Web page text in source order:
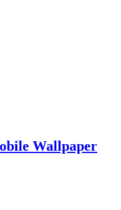
Wallpaper